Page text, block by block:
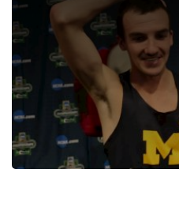
Ben Flanagan talks in-depth
him taking a redshirt year.
enrolled in a master’s
experience balancing the
elite-level training.
Tags: Interview Outdoor